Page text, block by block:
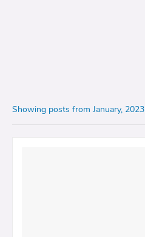
Showing posts from January, 2023